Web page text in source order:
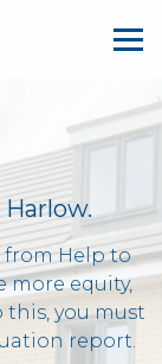
from Help to
more equity,
this, you must
report.